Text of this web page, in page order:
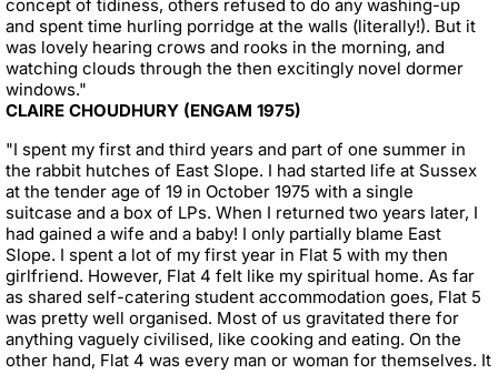
concept of tidiness, others refused to do any washing-up
and spent time hurling porridge at the walls (literally!). But it
was lovely hearing crows and rooks in the morning, and
watching clouds through the then excitingly novel dormer
windows."
CLAIRE CHOUDHURY (ENGAM 1975)
"I spent my first and third years and part of one summer in
the rabbit hutches of East Slope. I had started life at Sussex
at the tender age of 19 in October 1975 with a single
suitcase and a box of LPs. When I returned two years later, I
had gained a wife and a baby! I only partially blame East
Slope. I spent a lot of my first year in Flat 5 with my then
girlfriend. However, Flat 4 felt like my spiritual home. As far
as shared self-catering student accommodation goes, Flat 5
was pretty well organised. Most of us gravitated there for
anything vaguely civilised, like cooking and eating. On the
other hand, Flat 4 was every man or woman for themselves. It